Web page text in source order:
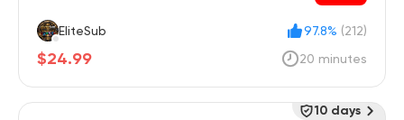
EliteSub 97.8% (212)
$24.99 20 minutes
10 days